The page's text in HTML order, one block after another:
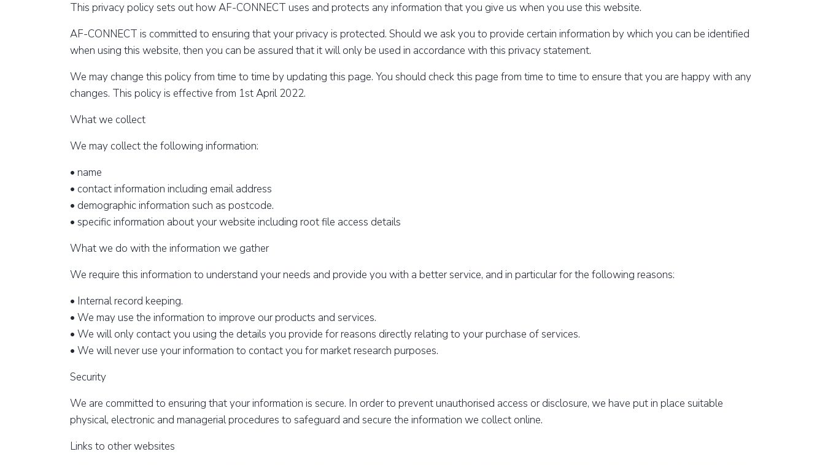
This privacy policy sets out how AF-CONNECT uses and protects any information that you give us when you use this website.
AF-CONNECT is committed to ensuring that your privacy is protected. Should we ask you to provide certain information by which you can be identified
when using this website, then you can be assured that it will only be used in accordance with this privacy statement.
We may change this policy from time to time by updating this page. You should check this page from time to time to ensure that you are happy with any
changes. This policy is effective from 1st April 2022.
What we collect
We may collect the following information:
• name
• contact information including email address
• demographic information such as postcode.
• specific information about your website including root file access details
What we do with the information we gather
We require this information to understand your needs and provide you with a better service, and in particular for the following reasons:
• Internal record keeping.
• We may use the information to improve our products and services.
• We will only contact you using the details you provide for reasons directly relating to your purchase of services.
• We will never use your information to contact you for market research purposes.
Security
We are committed to ensuring that your information is secure. In order to prevent unauthorised access or disclosure, we have put in place suitable
physical, electronic and managerial procedures to safeguard and secure the information we collect online.
Links to other websites